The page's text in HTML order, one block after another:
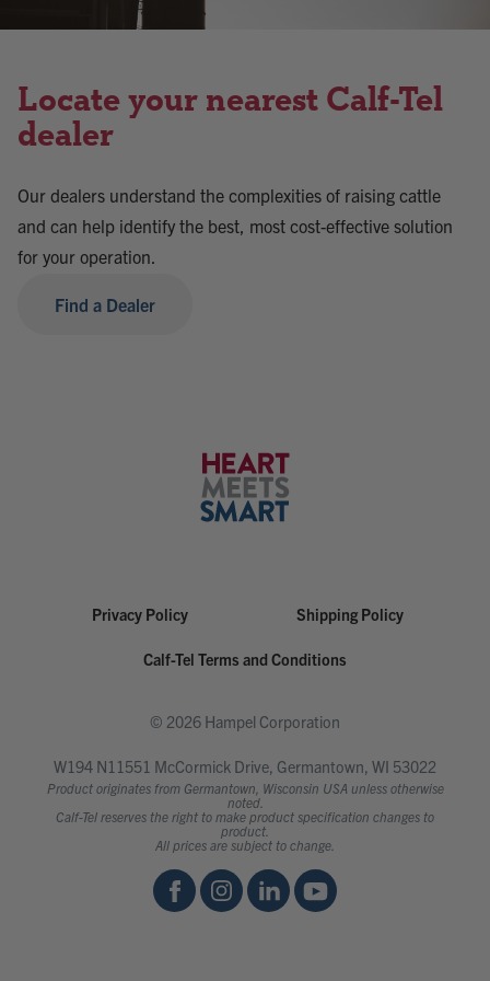
Locate your nearest Calf-Tel
dealer
Our dealers understand the complexities of raising cattle
and can help identify the best, most cost-effective solution
for your operation.
Find a Dealer
Privacy Policy Shipping Policy
Calf-Tel Terms and Conditions
© 2026 Hampel Corporation
W194 N11551 McCormick Drive, Germantown, WI 53022
Product originates from Germantown, Wisconsin USA unless otherwise
noted.
Calf-Tel reserves the right to make product specification changes to
product.
All prices are subject to change.